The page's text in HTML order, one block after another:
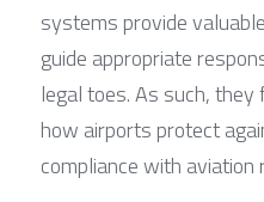
systems provide
guide appropriate
legal toes. As such,
how airports protect
compliance with aviation